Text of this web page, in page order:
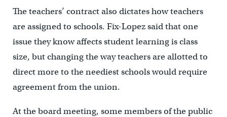
The teachers’ contract also dictates how teachers
are assigned to schools. Fix-Lopez said that one
issue they know affects student learning is class
size, but changing the way teachers are allotted to
direct more to the neediest schools would require
agreement from the union.
At the board meeting, some members of the public